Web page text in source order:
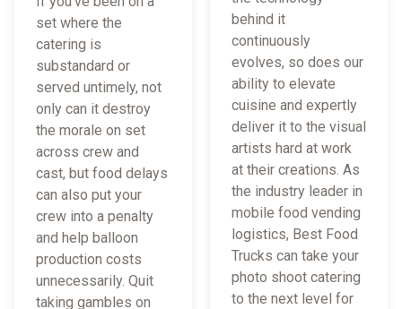
set where the
catering is
substandard or
served untimely, not
only can it destroy
the morale on set
across crew and
cast, but food delays
can also put your
crew into a penalty
and help balloon
production costs
unnecessarily. Quit
taking gambles on
behind it
continuously
evolves, so does our
ability to elevate
cuisine and expertly
deliver it to the visual
artists hard at work
at their creations. As
the industry leader in
mobile food vending
logistics, Best Food
Trucks can take your
photo shoot catering
to the next level for